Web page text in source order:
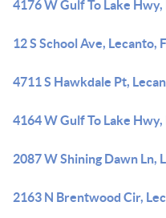
4176 W Gulf To Lake
12 S School Ave, Lecanto,
4711 S Hawkdale Pt,
4164 W Gulf To Lake
2087 W Shining Dawn Ln,
2163 N Brentwood Cir,